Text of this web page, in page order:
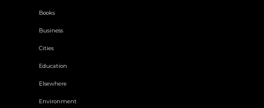
Books
Business
Cities
Education
Elsewhere
Environment